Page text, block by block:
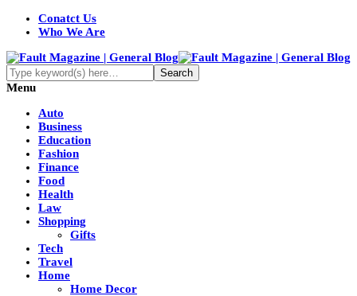
Conatct Us
Who We Are
Menu
Auto
Business
Education
Fashion
Finance
Food
Health
Law
Shopping
Gifts
Tech
Travel
Home
Home Decor